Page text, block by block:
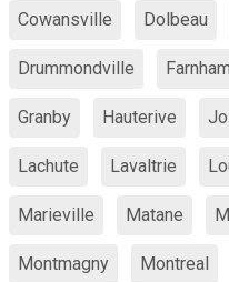
Cowansville Dolbeau
Drummondville Farnham
Granby Hauterive
Lachute Lavaltrie
Marieville Matane
Montmagny Montreal